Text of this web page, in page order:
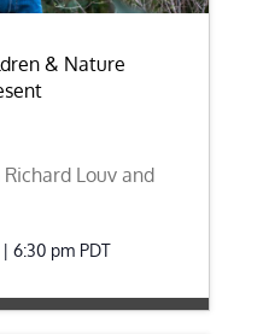
& Nature
Louv and
6:30 pm PDT